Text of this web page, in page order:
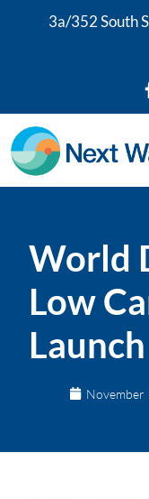
3a/352 South
World
Low
Launch
November